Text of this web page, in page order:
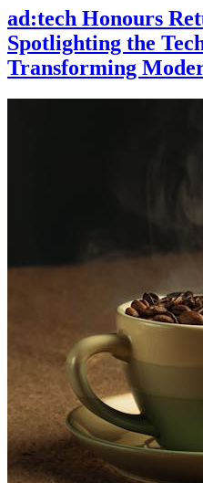
ad:tech Honours
Spotlighting the
Transforming